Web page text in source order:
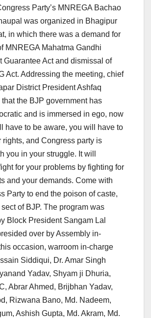
Party’s MNREGA Bachao
was organized in Bhagipur
in which there was a demand for
MNREGA Mahatma Gandhi
Guarantee Act and dismissal of
Act. Addressing the meeting, chief
District President Ashfaq
the BJP government has
and is immersed in ego, now
have to be aware, you will have to
rights, and Congress party is
you in your struggle. It will
for your problems by fighting for
and your demands. Come with
Party to end the poison of caste,
of BJP. The program was
Block President Sangam Lal
over by Assembly in-
occasion, warroom in-charge
Siddiqui, Dr. Amar Singh
Yadav, Shyam ji Dhuria,
Abrar Ahmed, Brijbhan Yadav,
Rizwana Bano, Md. Nadeem,
Ashish Gupta, Md. Akram, Md.